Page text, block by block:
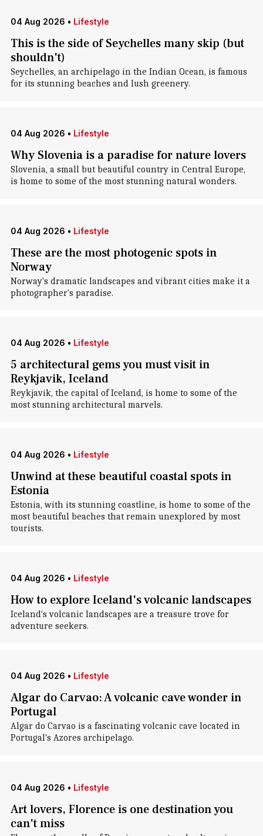
04 Aug 2026 • Lifestyle
This is the side of Seychelles many skip (but
shouldn't)
Seychelles, an archipelago in the Indian Ocean, is famous
for its stunning beaches and lush greenery.
04 Aug 2026 • Lifestyle
Why Slovenia is a paradise for nature lovers
Slovenia, a small but beautiful country in Central Europe,
is home to some of the most stunning natural wonders.
04 Aug 2026 • Lifestyle
These are the most photogenic spots in
Norway
Norway's dramatic landscapes and vibrant cities make it a
photographer's paradise.
04 Aug 2026 • Lifestyle
5 architectural gems you must visit in
Reykjavik, Iceland
Reykjavik, the capital of Iceland, is home to some of the
most stunning architectural marvels.
04 Aug 2026 • Lifestyle
Unwind at these beautiful coastal spots in
Estonia
Estonia, with its stunning coastline, is home to some of the
most beautiful beaches that remain unexplored by most
tourists.
04 Aug 2026 • Lifestyle
How to explore Iceland's volcanic landscapes
Iceland's volcanic landscapes are a treasure trove for
adventure seekers.
04 Aug 2026 • Lifestyle
Algar do Carvao: A volcanic cave wonder in
Portugal
Algar do Carvao is a fascinating volcanic cave located in
Portugal's Azores archipelago.
04 Aug 2026 • Lifestyle
Art lovers, Florence is one destination you
can't miss